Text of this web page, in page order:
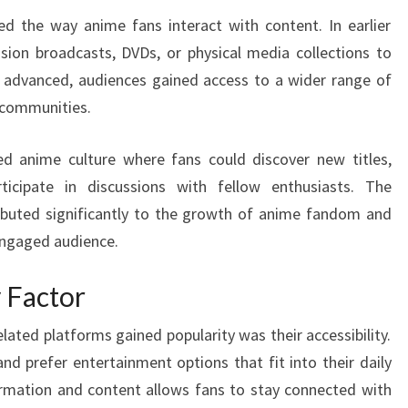
the way anime fans interact with content. In earlier
broadcasts, DVDs, or physical media collections to
audiences gained access to a wider range of
anime culture where fans could discover new titles,
in discussions with fellow enthusiasts. The
significantly to the growth of anime fandom and
audience.
Factor
platforms gained popularity was their accessibility.
prefer entertainment options that fit into their daily
and content allows fans to stay connected with